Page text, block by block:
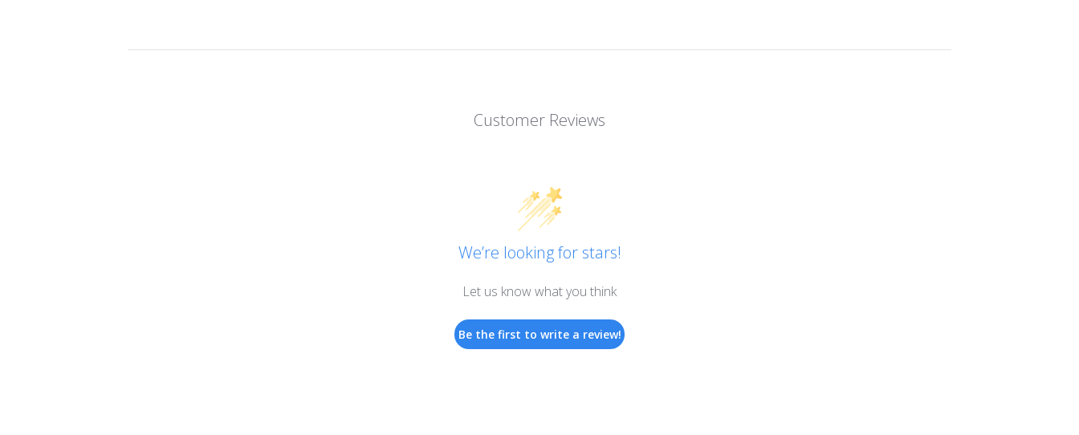
Customer Reviews
We’re looking for stars!
Let us know what you think
Be the first to write a review!